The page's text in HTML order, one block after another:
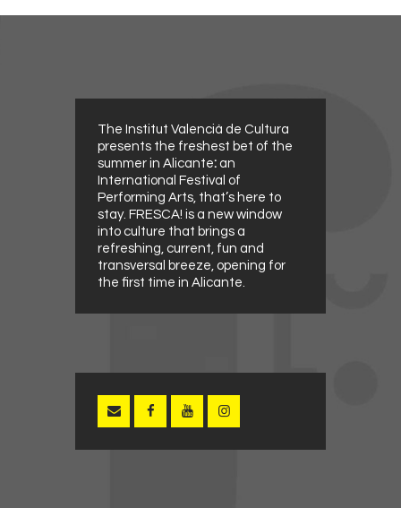
The Institut Valencià de Cultura
presents the freshest bet of the
summer in Alicante: an
International Festival of
Performing Arts, that’s here to
stay. FRESCA! is a new window
into culture that brings a
refreshing, current, fun and
transversal breeze, opening for
the first time in Alicante.